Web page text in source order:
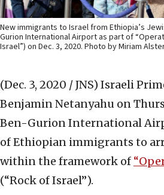
New immigrants to Israel from Ethiopia’s
Gurion International Airport as part of
Israel”) on Dec. 3, 2020. Photo by Miriam
(Dec. 3, 2020 / JNS) Israeli
Benjamin Netanyahu on
Ben-Gurion International
of Ethiopian immigrants to
within the framework of
(“Rock of Israel”).